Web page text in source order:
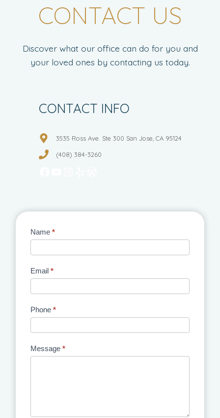
CONTACT US
Discover what our office can do for you and
your loved ones by contacting us today.
CONTACT INFO
3535 Ross Ave. Ste 300 San Jose, CA 95124
(408) 384-3260
Contact
Name *
Email *
Phone *
Message *